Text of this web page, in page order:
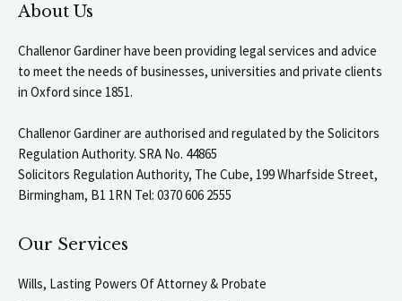
About Us
Challenor Gardiner have been providing legal services and advice
to meet the needs of businesses, universities and private clients
in Oxford since 1851.
Challenor Gardiner are authorised and regulated by the Solicitors
Regulation Authority. SRA No. 44865
Solicitors Regulation Authority, The Cube, 199 Wharfside Street,
Birmingham, B1 1RN Tel: 0370 606 2555
Our Services
Wills, Lasting Powers Of Attorney & Probate